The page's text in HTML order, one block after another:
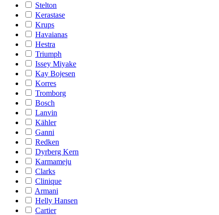
Stelton
Kerastase
Krups
Havaianas
Hestra
Triumph
Issey Miyake
Kay Bojesen
Korres
Tromborg
Bosch
Lanvin
Kähler
Ganni
Redken
Dyrberg Kern
Karmameju
Clarks
Clinique
Armani
Helly Hansen
Cartier